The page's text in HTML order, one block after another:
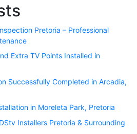
Pretoria – Professional
Extra TV Points Installed in
Successfully Completed in Arcadia,
in Moreleta Park, Pretoria
Installers Pretoria & Surrounding